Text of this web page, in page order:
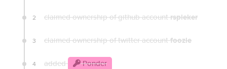
2 claimed ownership of github accountrspieker
3 claimed ownership of twitter accountfoozle
4 added Ponder